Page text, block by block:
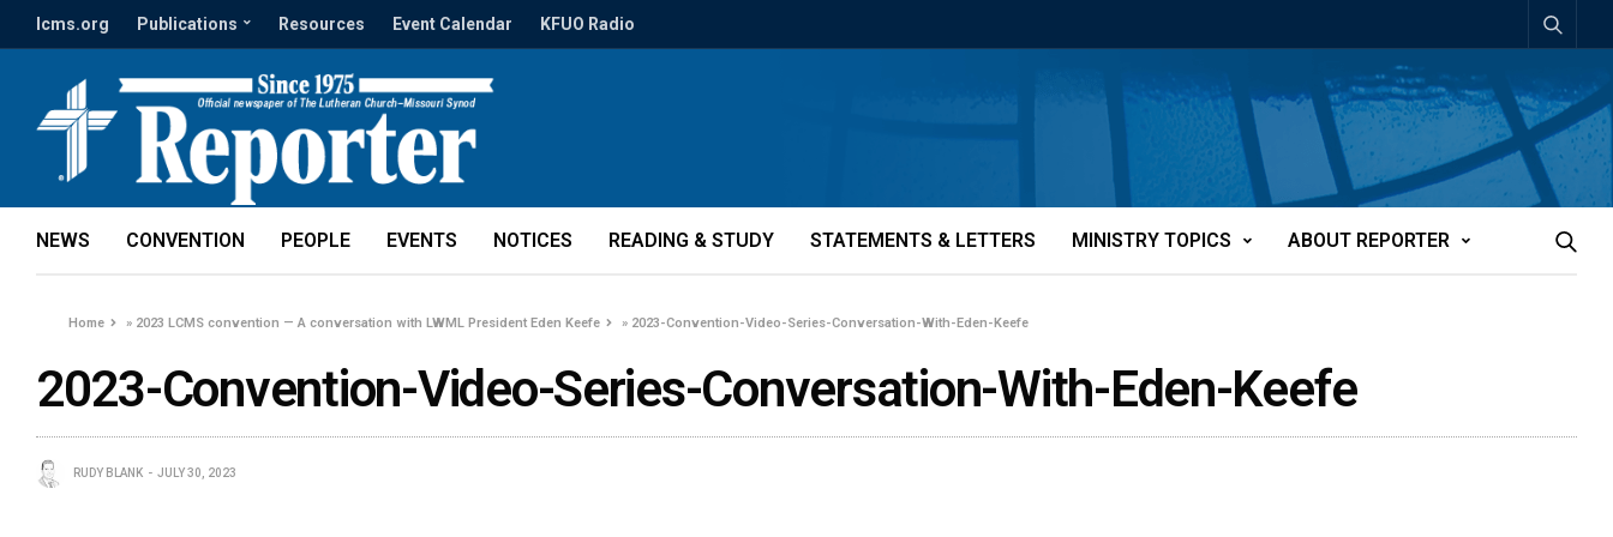
lcms.org Publications Resources Event Calendar KFUO Radio
NEWS CONVENTION PEOPLE EVENTS NOTICES READING & STUDY STATEMENTS & LETTERS MINISTRY TOPICS ABOUT REPORTER
Home » 2023 LCMS convention — A conversation with LWML President Eden Keefe » 2023-Convention-Video-Series-Conversation-With-Eden-Keefe
2023-Convention-Video-Series-Conversation-With-Eden-Keefe
RUDY BLANK JULY 30, 2023